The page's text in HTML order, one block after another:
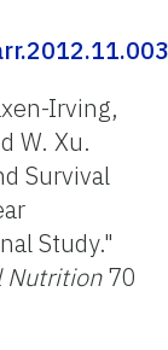
Irving,
W. Xu.
Survival
Study."
Nutrition70